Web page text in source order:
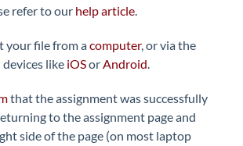
refer to our help article.
your file from acomputer, or via the
like iOSorAndroid.
that the assignment was successfully
to the assignment page and
side of the page (on most laptop